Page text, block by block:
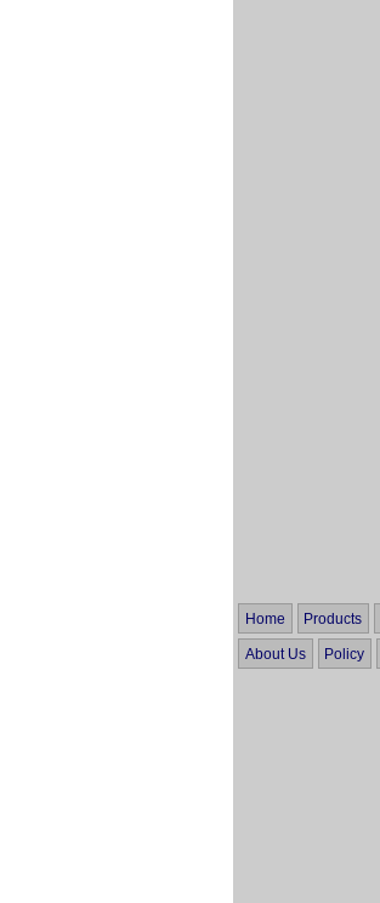
Home Products
About Us Policy